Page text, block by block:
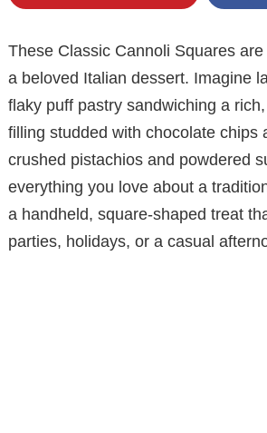
These Classic Cannoli Squares
a beloved Italian dessert. Imagine
flaky puff pastry sandwiching a
filling studded with chocolate chips
crushed pistachios and powdered
everything you love about a
a handheld, square-shaped treat
parties, holidays, or a casual